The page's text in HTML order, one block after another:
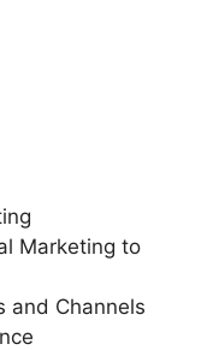
Marketing to
and Channels